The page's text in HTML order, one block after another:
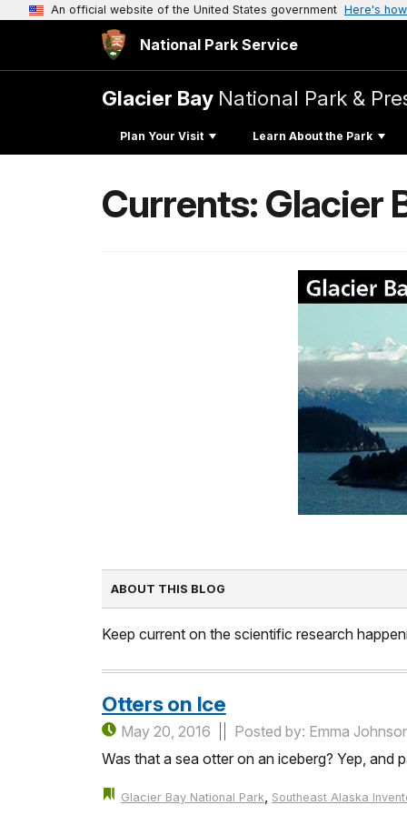
An official website of the United States government Here's
National Park Service
Glacier Bay National Park &
Plan Your Visit Learn About the Park
Currents: Glacier
ABOUT THIS BLOG
Keep current on the scientific research
Otters on Ice
May 20, 2016
Posted by: Emma
Was that a sea otter on an iceberg? Yep, and
Glacier Bay National Park, Southeast Alaska